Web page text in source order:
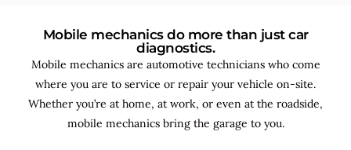
Mobile mechanics do more than just car
diagnostics.
Mobile mechanics are automotive technicians who come
where you are to service or repair your vehicle on-site.
Whether you’re at home, at work, or even at the roadside,
mobile mechanics bring the garage to you.